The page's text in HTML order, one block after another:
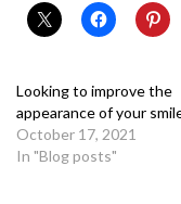
Looking to improve the
appearance of your
October 17, 2021
In "Blog posts"